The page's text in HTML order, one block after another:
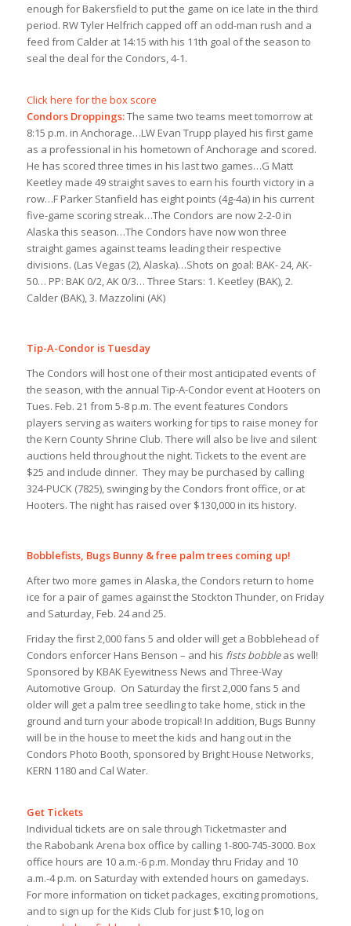
enough for Bakersfield to put the game on ice late in the third
period. RW Tyler Helfrich capped off an odd-man rush and a
feed from Calder at 14:15 with his 11th goal of the season to
seal the deal for the Condors, 4-1.
Click here for the box score
Condors Droppings:The same two teams meet tomorrow at
8:15 p.m. in Anchorage…LW Evan Trupp played his first game
as a professional in his hometown of Anchorage and scored.
He has scored three times in his last two games…G Matt
Keetley made 49 straight saves to earn his fourth victory in a
row…F Parker Stanfield has eight points (4g-4a) in his current
five-game scoring streak…The Condors are now 2-2-0 in
Alaska this season…The Condors have now won three
straight games against teams leading their respective
divisions. (Las Vegas (2), Alaska)…Shots on goal: BAK- 24, AK-
50… PP: BAK 0/2, AK 0/3… Three Stars: 1. Keetley (BAK), 2.
Calder (BAK), 3. Mazzolini (AK)
Tip-A-Condor is Tuesday
The Condors will host one of their most anticipated events of
the season, with the annual Tip-A-Condor event at Hooters on
Tues. Feb. 21 from 5-8 p.m. The event features Condors
players serving as waiters working for tips to raise money for
the Kern County Shrine Club. There will also be live and silent
auctions held throughout the night. Tickets to the event are
$25 and include dinner. They may be purchased by calling
324-PUCK (7825), swinging by the Condors front office, or at
Hooters. The night has raised over $130,000 in its history.
Bobblefists, Bugs Bunny & free palm trees coming up!
After two more games in Alaska, the Condors return to home
ice for a pair of games against the Stockton Thunder, on Friday
and Saturday, Feb. 24 and 25.
Friday the first 2,000 fans 5 and older will get a Bobblehead of
Condors enforcer Hans Benson – and his fists bobbleas well!
Sponsored by KBAK Eyewitness News and Three-Way
Automotive Group. On Saturday the first 2,000 fans 5 and
older will get a palm tree seedling to take home, stick in the
ground and turn your abode tropical! In addition, Bugs Bunny
will be in the house to meet the kids and hang out in the
Condors Photo Booth, sponsored by Bright House Networks,
KERN 1180 and Cal Water.
Get Tickets
Individual tickets are on sale through Ticketmaster and
the Rabobank Arena box office by calling 1-800-745-3000. Box
office hours are 10 a.m.-6 p.m. Monday thru Friday and 10
a.m.-4 p.m. on Saturday with extended hours on gamedays.
For more information on ticket packages, exciting promotions,
and to sign up for the Kids Club for just $10, log on